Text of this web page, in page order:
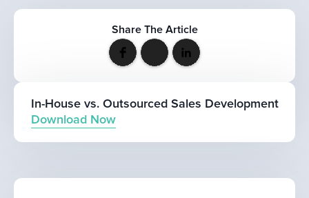
Share The Article
In-House vs. Outsourced Sales Development
Download Now